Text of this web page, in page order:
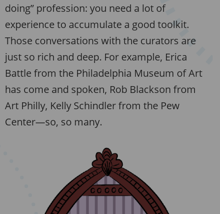
doing” profession: you need a lot of
experience to accumulate a good toolkit.
Those conversations with the curators are
just so rich and deep. For example, Erica
Battle from the Philadelphia Museum of Art
has come and spoken, Rob Blackson from
Art Philly, Kelly Schindler from the Pew
Center—so, so many.